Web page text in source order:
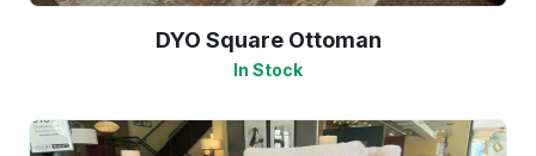
DYO Square Ottoman
In Stock